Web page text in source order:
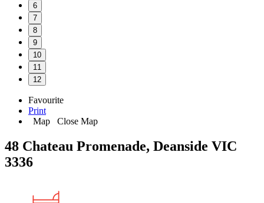
6
7
8
9
10
11
12
Favourite
Print
Map
Close Map
48 Chateau Promenade, Deanside VIC
3336